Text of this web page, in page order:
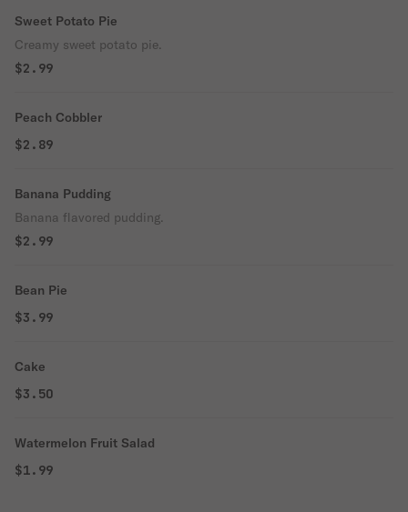
Sweet Potato Pie
Creamy sweet potato pie.
$2.99
Peach Cobbler
$2.89
Banana Pudding
Banana flavored pudding.
$2.99
Bean Pie
$3.99
Cake
$3.50
Watermelon Fruit Salad
$1.99